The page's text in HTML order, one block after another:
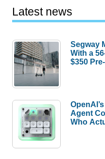
Latest news
Segway
With a
$350
Agent
Who